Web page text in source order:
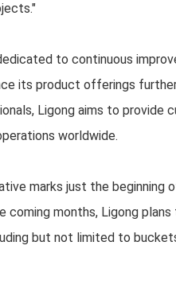
to continuous
its product offerings
Ligong aims to
worldwide.
marks just the
coming months, Ligong
but not limited to